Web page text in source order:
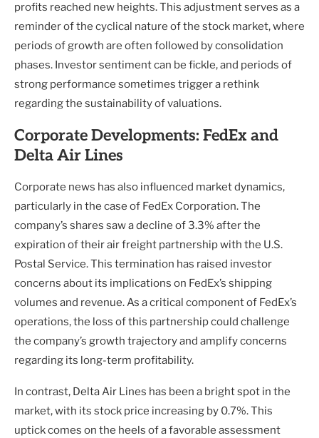
profits reached new heights. This adjustment serves as a
reminder of the cyclical nature of the stock market, where
periods of growth are often followed by consolidation
phases. Investor sentiment can be fickle, and periods of
strong performance sometimes trigger a rethink
regarding the sustainability of valuations.
Corporate Developments: FedEx and
Delta Air Lines
Corporate news has also influenced market dynamics,
particularly in the case of FedEx Corporation. The
company’s shares saw a decline of 3.3% after the
expiration of their air freight partnership with the U.S.
Postal Service. This termination has raised investor
concerns about its implications on FedEx’s shipping
volumes and revenue. As a critical component of FedEx’s
operations, the loss of this partnership could challenge
the company’s growth trajectory and amplify concerns
regarding its long-term profitability.
In contrast, Delta Air Lines has been a bright spot in the
market, with its stock price increasing by 0.7%. This
uptick comes on the heels of a favorable assessment